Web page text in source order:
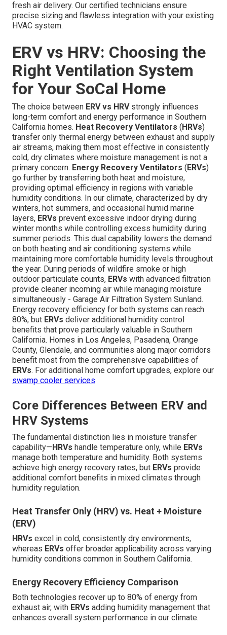
fresh air delivery. Our certified technicians ensure
precise sizing and flawless integration with your existing
HVAC system.
ERV vs HRV: Choosing the
Right Ventilation System
for Your SoCal Home
The choice between ERV vs HRVstrongly influences
long-term comfort and energy performance in Southern
California homes. Heat Recovery Ventilators ( HRVs)
transfer only thermal energy between exhaust and supply
air streams, making them most effective in consistently
cold, dry climates where moisture management is not a
primary concern. Energy Recovery Ventilators ( ERVs)
go further by transferring both heat and moisture,
providing optimal efficiency in regions with variable
humidity conditions. In our climate, characterized by dry
winters, hot summers, and occasional humid marine
layers, ERVs prevent excessive indoor drying during
winter months while controlling excess humidity during
summer periods. This dual capability lowers the demand
on both heating and air conditioning systems while
maintaining more comfortable humidity levels throughout
the year. During periods of wildfire smoke or high
outdoor particulate counts, ERVs with advanced filtration
provide cleaner incoming air while managing moisture
simultaneously - Garage Air Filtration System Sunland.
Energy recovery efficiency for both systems can reach
80%, but ERVs deliver additional humidity control
benefits that prove particularly valuable in Southern
California. Homes in Los Angeles, Pasadena, Orange
County, Glendale, and communities along major corridors
benefit most from the comprehensive capabilities of
ERVs. For additional home comfort upgrades, explore our
swamp cooler services
Core Differences Between ERV and
HRV Systems
The fundamental distinction lies in moisture transfer
capability— HRVs handle temperature only, while ERVs
manage both temperature and humidity. Both systems
achieve high energy recovery rates, but ERVs provide
additional comfort benefits in mixed climates through
humidity regulation.
Heat Transfer Only (HRV) vs. Heat + Moisture
(ERV)
HRVs excel in cold, consistently dry environments,
whereas ERVs offer broader applicability across varying
humidity conditions common in Southern California.
Energy Recovery Efficiency Comparison
Both technologies recover up to 80% of energy from
exhaust air, with ERVs adding humidity management that
enhances overall system performance in our climate.